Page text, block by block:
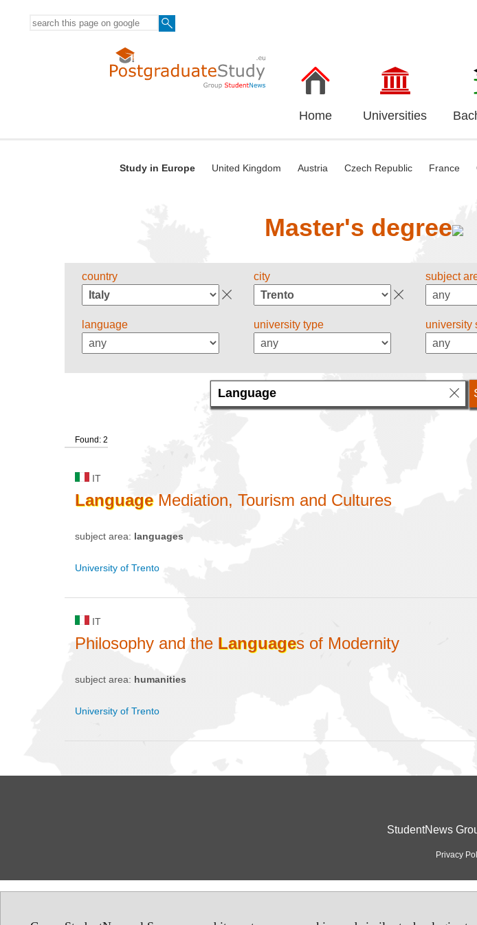
Home Universities
Study in Europe United Kingdom Austria Czech Republic France
Master's degree
country city subject
language university type university
Found: 2
IT
LanguageMediation, Tourism and Cultures
subject area: languages
University of Trento
IT
Philosophy and the Languages of Modernity
subject area: humanities
University of Trento
StudentNews
Privacy